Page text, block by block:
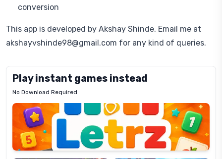
conversion
This app is developed by Akshay Shinde. Email me at
akshayvshinde98@gmail.com for any kind of queries.
Play instant games instead
No Download Required
Letrz
Pixel
Slime
Mad
Shark